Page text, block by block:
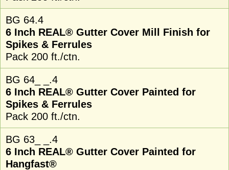
BG 64.4
6 Inch REAL® Gutter Cover Mill Finish for
Spikes & Ferrules
Pack 200 ft./ctn.
BG 64_ _.4
6 Inch REAL® Gutter Cover Painted for
Spikes & Ferrules
Pack 200 ft./ctn.
BG 63_ _.4
6 Inch REAL® Gutter Cover Painted for
Hangfast®